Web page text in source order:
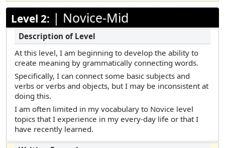
Somali Maay Maay
Somali Maxaa
Spanish
Tamil
Telugu
Turkish
Urdu
Vietnamese
Yup’ik
Level 2: | Novice-Mid
At this level, I am beginning to develop the ability to
create meaning by grammatically connecting words.
Specifically, I can connect some basic subjects and
verbs or verbs and objects, but I may be inconsistent at
doing this.
I am often limited in my vocabulary to Novice level
topics that I experience in my every-day life or that I
have recently learned.